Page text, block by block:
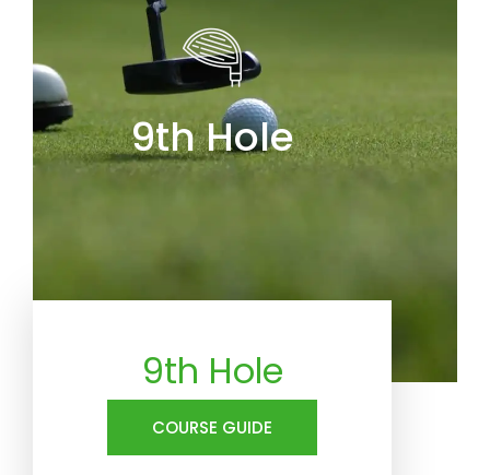
9th Hole
9th Hole
COURSE GUIDE